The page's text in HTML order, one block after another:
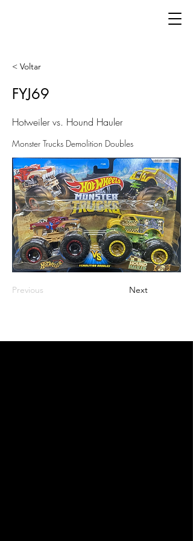
< Voltar
FYJ69
Hotweiler vs. Hound Hauler
Monster Trucks Demolition Doubles
Previous Next